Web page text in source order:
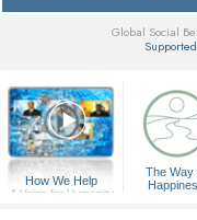
Global Social
How We Help
A Voice for Humanity
The Way